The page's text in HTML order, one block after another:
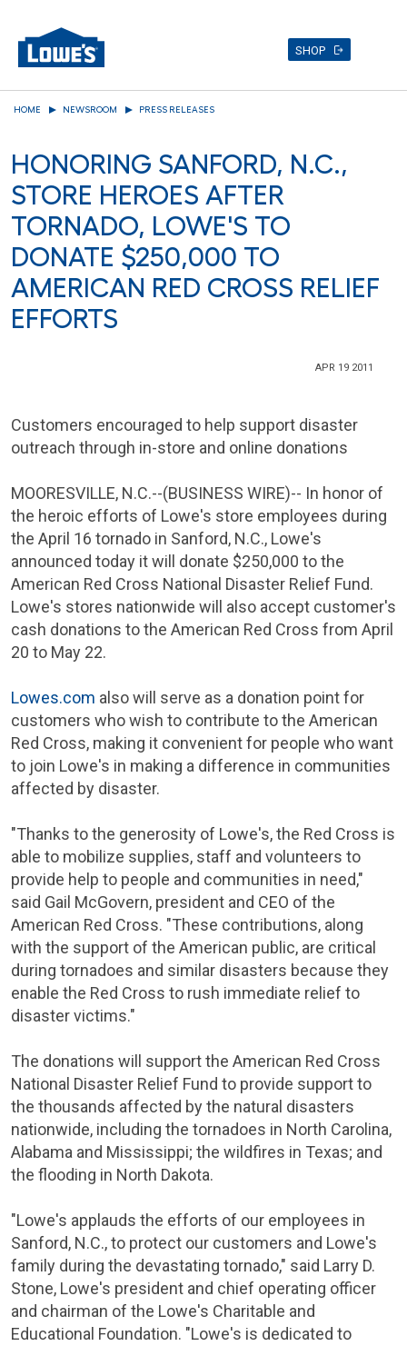
content
SHOP
HOME NEWSROOM PRESS RELEASES
HONORING SANFORD, N.C.,
STORE HEROES AFTER
TORNADO, LOWE'S TO
DONATE $250,000 TO
AMERICAN RED CROSS RELIEF
EFFORTS
APR 19 2011
Customers encouraged to help support disaster
outreach through in-store and online donations
MOORESVILLE, N.C.--(BUSINESS WIRE)-- In honor of
the heroic efforts of Lowe's store employees during
the April 16 tornado in Sanford, N.C., Lowe's
announced today it will donate $250,000 to the
American Red Cross National Disaster Relief Fund.
Lowe's stores nationwide will also accept customer's
cash donations to the American Red Cross from April
20 to May 22.
Lowes.com also will serve as a donation point for
customers who wish to contribute to the American
Red Cross, making it convenient for people who want
to join Lowe's in making a difference in communities
affected by disaster.
"Thanks to the generosity of Lowe's, the Red Cross is
able to mobilize supplies, staff and volunteers to
provide help to people and communities in need,"
said Gail McGovern, president and CEO of the
American Red Cross. "These contributions, along
with the support of the American public, are critical
during tornadoes and similar disasters because they
enable the Red Cross to rush immediate relief to
disaster victims."
The donations will support the American Red Cross
National Disaster Relief Fund to provide support to
the thousands affected by the natural disasters
nationwide, including the tornadoes in North Carolina,
Alabama and Mississippi; the wildfires in Texas; and
the flooding in North Dakota.
"Lowe's applauds the efforts of our employees in
Sanford, N.C., to protect our customers and Lowe's
family during the devastating tornado," said Larry D.
Stone, Lowe's president and chief operating officer
and chairman of the Lowe's Charitable and
Educational Foundation. "Lowe's is dedicated to